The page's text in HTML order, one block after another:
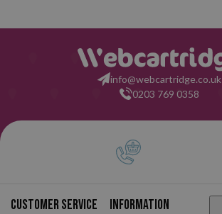
Canon S100 SPinfo@webcartridge.co.uk
0203 769 0358
Customer service Information